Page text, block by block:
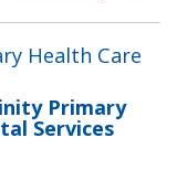
Health Care
Primary
Services